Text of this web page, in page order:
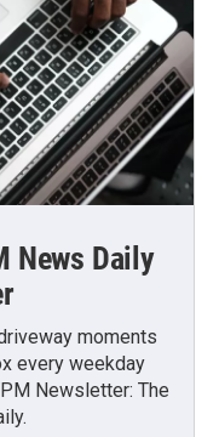
News Daily
moments
every weekday
Newsletter: The